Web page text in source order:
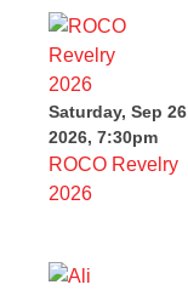
Saturday, Sep 26
2026, 7:30pm
ROCO Revelry
2026